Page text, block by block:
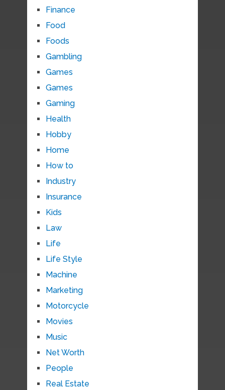
Finance
Food
Foods
Gambling
Games
Games
Gaming
Health
Hobby
Home
How to
Industry
Insurance
Kids
Law
Life
Life Style
Machine
Marketing
Motorcycle
Movies
Music
Net Worth
People
Real Estate